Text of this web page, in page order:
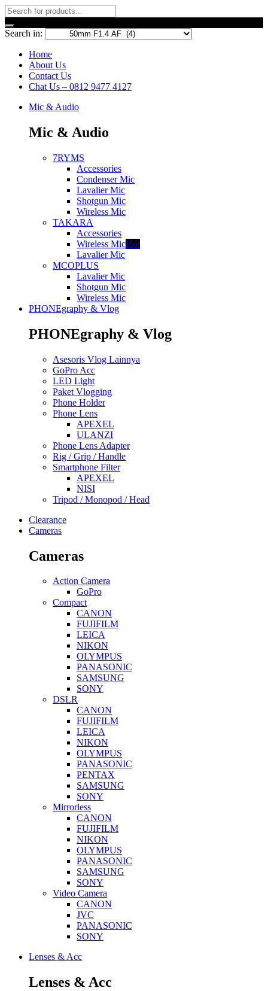
Search in:
Home
About Us
Contact Us
Chat Us – 0812 9477 4127
Mic & Audio
Mic & Audio
7RYMS
Accessories
Condenser Mic
Lavalier Mic
Shotgun Mic
Wireless Mic
TAKARA
Accessories
Wireless MicHot
Lavalier Mic
MCOPLUS
Lavalier Mic
Shotgun Mic
Wireless Mic
PHONEgraphy & Vlog
PHONEgraphy & Vlog
Asesoris Vlog Lainnya
GoPro Acc
LED Light
Paket Vlogging
Phone Holder
Phone Lens
APEXEL
ULANZI
Phone Lens Adapter
Rig / Grip / Handle
Smartphone Filter
APEXEL
NISI
Tripod / Monopod / Head
Clearance
Cameras
Cameras
Action Camera
GoPro
Compact
CANON
FUJIFILM
LEICA
NIKON
OLYMPUS
PANASONIC
SAMSUNG
SONY
DSLR
CANON
FUJIFILM
LEICA
NIKON
OLYMPUS
PANASONIC
PENTAX
SAMSUNG
SONY
Mirrorless
CANON
FUJIFILM
NIKON
OLYMPUS
PANASONIC
SAMSUNG
SONY
Video Camera
CANON
JVC
PANASONIC
SONY
Lenses & Acc
Lenses & Acc